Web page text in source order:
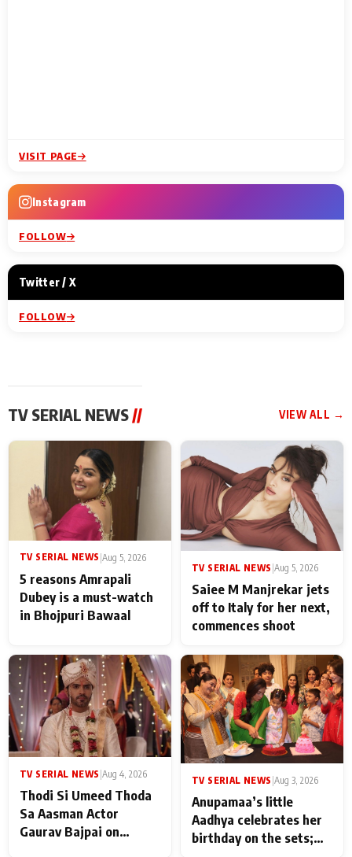
VISIT PAGE
Instagram
FOLLOW
Twitter / X
FOLLOW
TV SERIAL NEWS// VIEW ALL →
TV SERIAL NEWS |Aug 5, 2026
5 reasons Amrapali
Dubey is a must-watch
in Bhojpuri Bawaal
TV SERIAL NEWS Aug 5, 2026
Saiee M Manjrekar jets
off to Italy for her next,
commences shoot
TV SERIAL NEWS Aug 4, 2026
Thodi Si Umeed Thoda
Sa Aasman Actor
Gaurav Bajpai on
TV SERIAL NEWS Aug 3, 2026
Anupamaa’s little
Aadhya celebrates her
birthday on the sets;